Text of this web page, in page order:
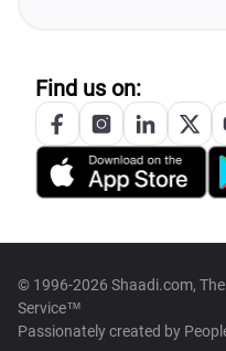
Find us on:
© 1996-2026 Shaadi.com,
Service™
Passionately created by